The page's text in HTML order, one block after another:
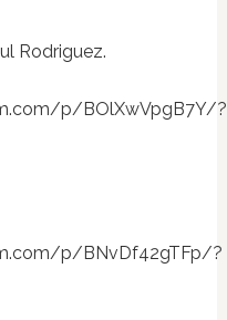
Rodriguez.
p/BOlXwVpgB7Y/?
p/BNvDf42gTFp/?